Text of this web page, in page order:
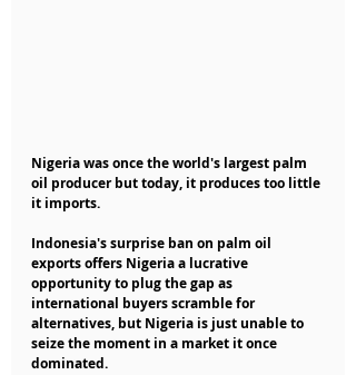
Nigeria was once the world's largest palm
oil producer but today, it produces too little
it imports.
Indonesia's surprise ban on palm oil
exports offers Nigeria a lucrative
opportunity to plug the gap as
international buyers scramble for
alternatives, but Nigeria is just unable to
seize the moment in a market it once
dominated.